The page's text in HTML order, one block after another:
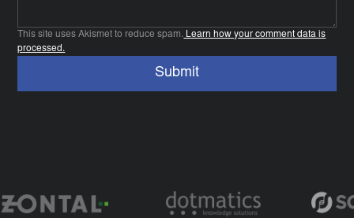
This site uses Akismet to reduce spam. Learn how your comment data is
processed.